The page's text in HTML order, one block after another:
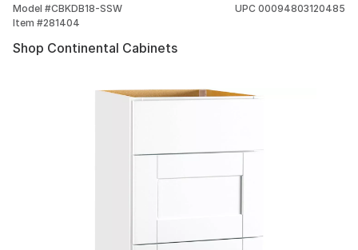
Model #CBKDB18-SSW
Item #281404
UPC 00094803120485
Shop Continental Cabinets